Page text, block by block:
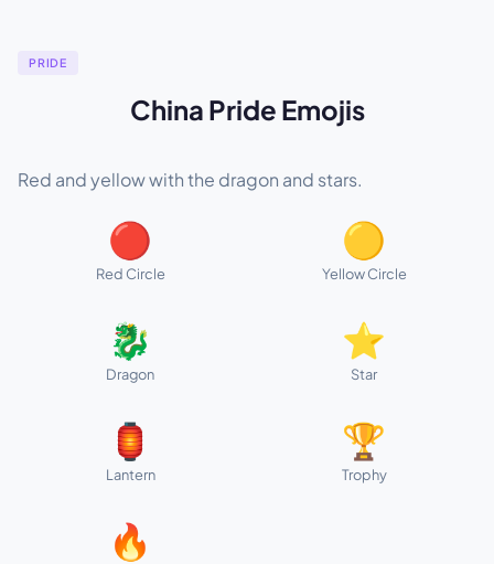
PRIDE
China Pride Emojis
Red and yellow with the dragon and stars.
🔴
Red Circle
🟡
Yellow Circle
🐉
Dragon
⭐
Star
🏮
Lantern
🏆
Trophy
🔥